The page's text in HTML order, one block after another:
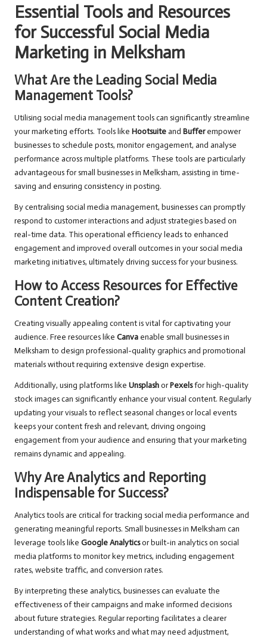
Essential Tools and Resources
for Successful Social Media
Marketing in Melksham
What Are the Leading Social Media
Management Tools?
Utilising social media management tools can significantly streamline
your marketing efforts. Tools like Hootsuiteand Bufferempower
businesses to schedule posts, monitor engagement, and analyse
performance across multiple platforms. These tools are particularly
advantageous for small businesses in Melksham, assisting in time-
saving and ensuring consistency in posting.
By centralising social media management, businesses can promptly
respond to customer interactions and adjust strategies based on
real-time data. This operational efficiency leads to enhanced
engagement and improved overall outcomes in your social media
marketing initiatives, ultimately driving success for your business.
How to Access Resources for Effective
Content Creation?
Creating visually appealing content is vital for captivating your
audience. Free resources like Canva enable small businesses in
Melksham to design professional-quality graphics and promotional
materials without requiring extensive design expertise.
Additionally, using platforms like UnsplashorPexelsfor high-quality
stock images can significantly enhance your visual content. Regularly
updating your visuals to reflect seasonal changes or local events
keeps your content fresh and relevant, driving ongoing
engagement from your audience and ensuring that your marketing
remains dynamic and appealing.
Why Are Analytics and Reporting
Indispensable for Success?
Analytics tools are critical for tracking social media performance and
generating meaningful reports. Small businesses in Melksham can
leverage tools like Google Analyticsor built-in analytics on social
media platforms to monitor key metrics, including engagement
rates, website traffic, and conversion rates.
By interpreting these analytics, businesses can evaluate the
effectiveness of their campaigns and make informed decisions
about future strategies. Regular reporting facilitates a clearer
understanding of what works and what may need adjustment,